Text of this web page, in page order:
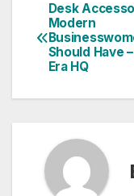
Post
Desk
Modern
Should Have
Era HQ